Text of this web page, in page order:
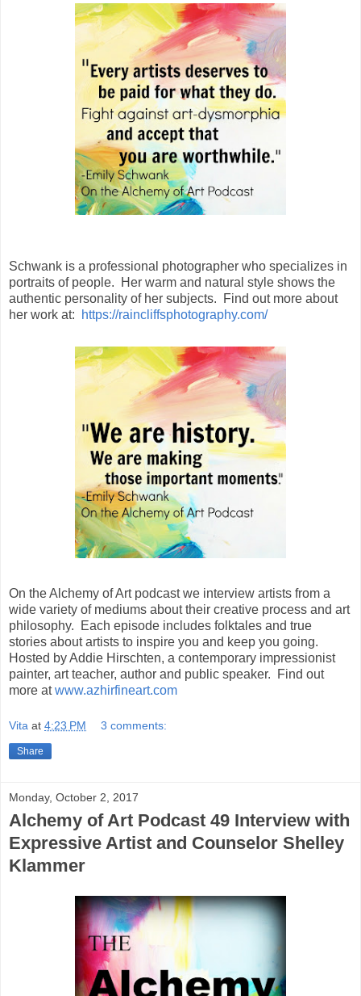
Schwank is a professional photographer who specializes in
portraits of people. Her warm and natural style shows the
authentic personality of her subjects. Find out more about
her work at:
https://raincliffsphotography.com/
On the Alchemy of Art podcast we interview artists from a
wide variety of mediums about their creative process and art
philosophy. Each episode includes folktales and true
stories about artists to inspire you and keep you going.
Hosted by Addie Hirschten, a contemporary impressionist
painter, art teacher, author and public speaker. Find out
more atwww.azhirfineart.com
Vita at 4:23 PM 3 comments:
Share
Monday, October 2, 2017
Alchemy of Art Podcast 49 Interview with
Expressive Artist and Counselor Shelley
Klammer